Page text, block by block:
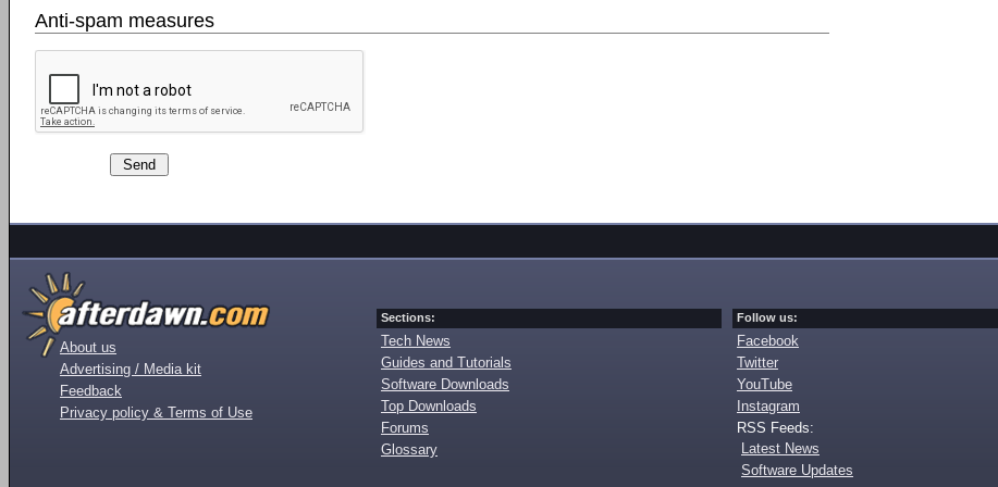
Anti-spam measures
About us
Advertising / Media kit
Feedback
Privacy policy & Terms of Use
Sections:
Tech News
Guides and Tutorials
Software Downloads
Top Downloads
Forums
Glossary
Follow us:
Facebook
Twitter
YouTube
Instagram
RSS Feeds:
Latest News
Software Updates